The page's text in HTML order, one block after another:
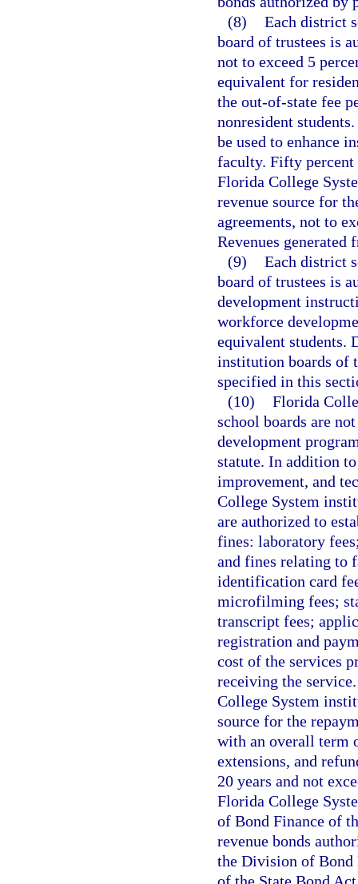
(8) Each district
board of trustees is
not to exceed 5
equivalent for
the out-of-state fee
nonresident
be used to enhance
faculty. Fifty percent
Florida College
revenue source for
agreements, not to
Revenues generated
(9) Each district
board of trustees is
development
workforce
equivalent students.
institution boards of
specified in this
(10) Florida
school boards are
development
statute. In addition
improvement, and
College System
are authorized to
fines: laboratory
and fines relating to
identification card
microfilming fees;
transcript fees;
registration and
cost of the services
receiving the
College System
source for the
with an overall term
extensions, and
20 years and not
Florida College
of Bond Finance of
revenue bonds
the Division of Bond